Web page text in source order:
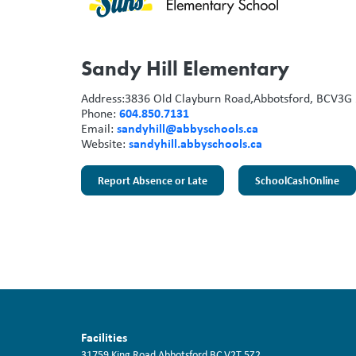
Sandy Hill Elementary
Address:3836 Old Clayburn Road,Abbotsford, BCV3G
Phone: 604.850.7131
Email: sandyhill@abbyschools.ca
Website: sandyhill.abbyschools.ca
Report Absence or Late SchoolCashOnline
Facilities